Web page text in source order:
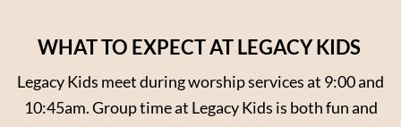
WHAT TO EXPECT AT LEGACY KIDS
Legacy Kids meet during worship services at 9:00 and
10:45am. Group time at Legacy Kids is both fun and